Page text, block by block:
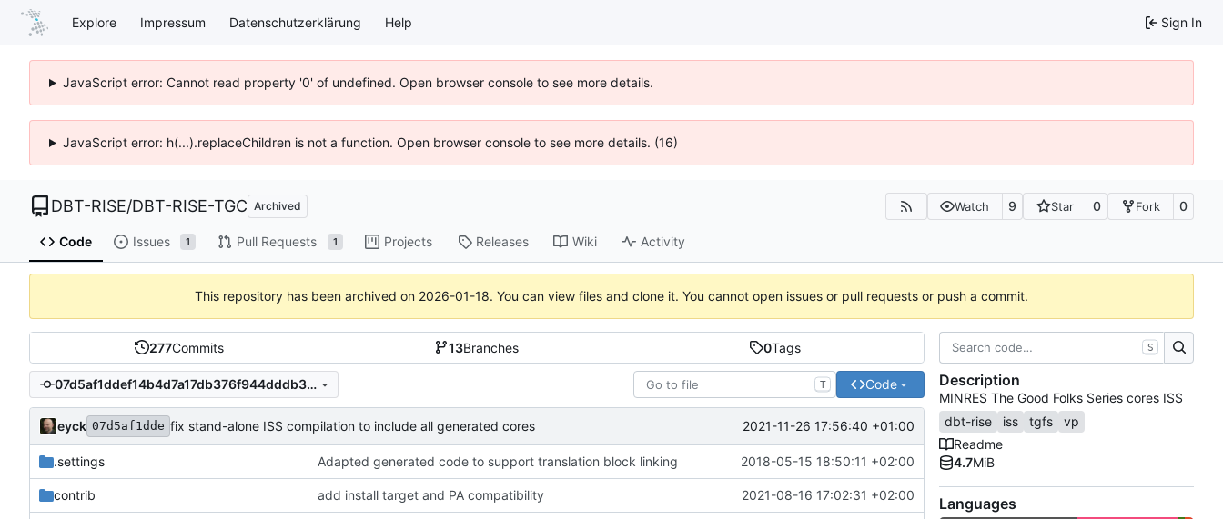
Explore Impressum Datenschutzerklärung Help Sign In
JavaScript error: Cannot read property '0' of undefined. Open browser console to see more details.
JavaScript error: h(...).replaceChildren is not a function. Open browser console to see more details. (16)
DBT-RISE/DBT-RISE-TGC Archived Watch 9 Star 0 Fork 0
Code Issues 1 Pull Requests 1 Projects Releases Wiki Activity
This repository has been archived on 2026-01-18. You can view files and clone it. You cannot open issues or pull requests or push a commit.
277Commits 13Branches 0Tags
07d5af1ddef14b4d7a17db376f944dddb341184f T Code
eyck 07d5af1dde fix stand-alone ISS compilation to include all generated cores 2021-11-26 17:56:40 +01:00
.settings Adapted generated code to support translation block linking 2018-05-15 18:50:11 +02:00
contrib add install target and PA compatibility 2021-08-16 17:02:31 +02:00
S
Description
MINRES The Good Folks Series cores ISS
dbt-rise
iss tgfs
vp
Readme
4.7MiB
Languages